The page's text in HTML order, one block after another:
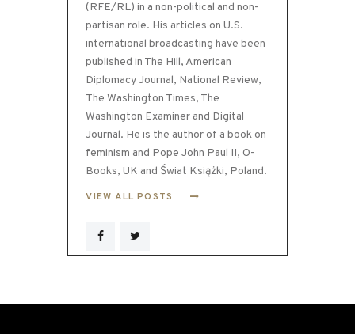
(RFE/RL) in a non-political and non-
partisan role. His articles on U.S.
international broadcasting have been
published in The Hill, American
Diplomacy Journal, National Review,
The Washington Times, The
Washington Examiner and Digital
Journal. He is the author of a book on
feminism and Pope John Paul II, O-
Books, UK and Świat Książki, Poland.
VIEW ALL POSTS